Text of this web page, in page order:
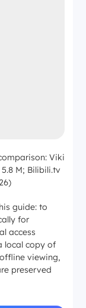
Viki
M; Bilibili.tv
guide: to
for
access
local copy of
viewing,
preserved